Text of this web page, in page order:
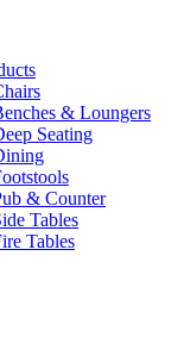
& Loungers
Seating
& Counter
Tables
Tables